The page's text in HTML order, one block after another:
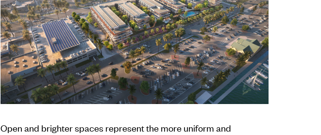
Open and brighter spaces represent the more uniform and